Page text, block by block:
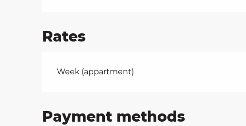
Rates
Rates 2026
Week (appartment)
Payment methods